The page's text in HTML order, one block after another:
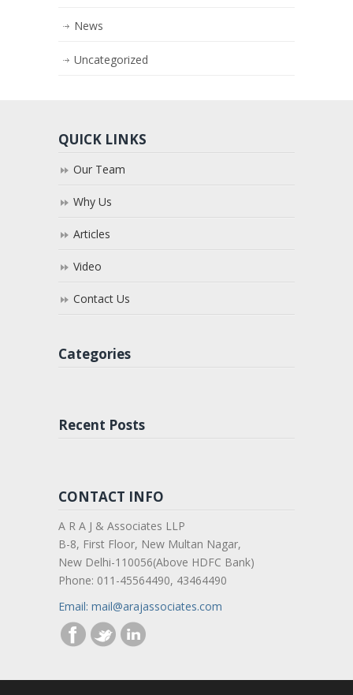
News
Uncategorized
QUICK LINKS
Our Team
Why Us
Articles
Video
Contact Us
Categories
Recent Posts
CONTACT INFO
A R A J & Associates LLP
B-8, First Floor, New Multan Nagar,
New Delhi-110056(Above HDFC Bank)
Phone: 011-45564490, 43464490
Email: mail@arajassociates.com